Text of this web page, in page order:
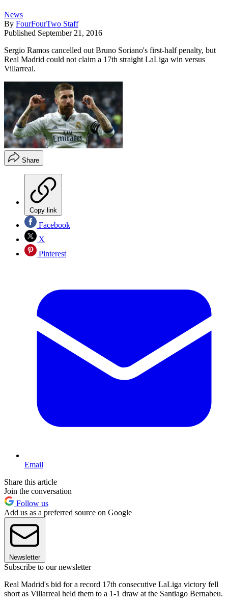
News
By FourFourTwo Staff
Published September 21, 2016
Sergio Ramos cancelled out Bruno Soriano's first-half penalty, but
Real Madrid could not claim a 17th straight LaLiga win versus
Villarreal.
Share
Copy link
Facebook
X
Pinterest
Email
Share this article
Join the conversation
Follow us
Add us as a preferred source on Google
Newsletter
Subscribe to our newsletter
Real Madrid's bid for a record 17th consecutive LaLiga victory fell
short as Villarreal held them to a 1-1 draw at the Santiago Bernabeu.